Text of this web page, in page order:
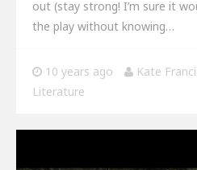
out (stay strong! I’m sure it
the play without knowing…
10 years ago Kate
Literature